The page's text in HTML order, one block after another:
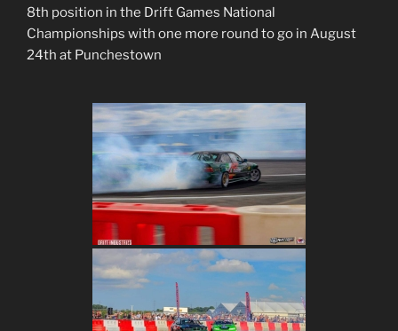
8th position in the Drift Games National
Championships with one more round to go in August
24th at Punchestown